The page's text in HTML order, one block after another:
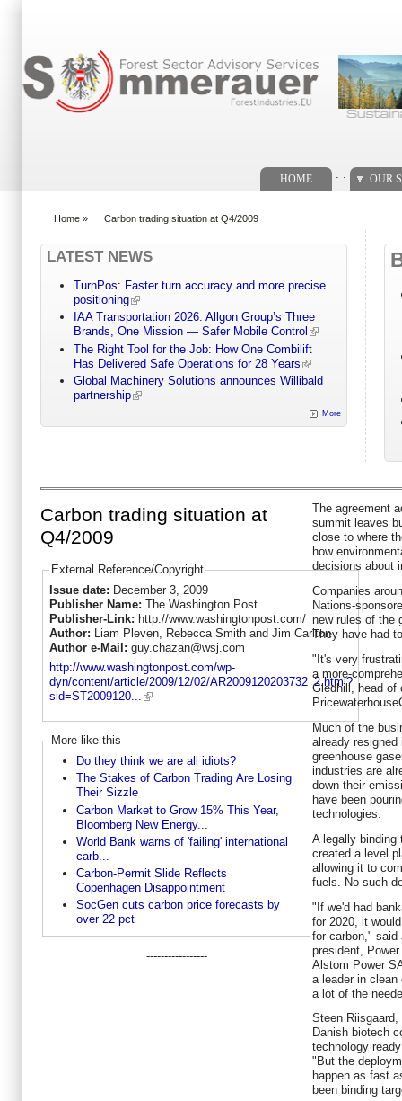
HOME OUR
Home » Carbon trading situation at Q4/2009
LATEST NEWS
TurnPos: Faster turn accuracy and more precise
positioning
IAA Transportation 2026: Allgon Group’s Three
Brands, One Mission — Safer Mobile Control
The Right Tool for the Job: How One Combilift
Has Delivered Safe Operations for 28 Years
Global Machinery Solutions announces Willibald
partnership
More
Carbon trading situation at
Q4/2009
External Reference/Copyright
Issue date: December 3, 2009
Publisher Name: The Washington Post
Publisher-Link: http://www.washingtonpost.com/
Author:
Liam Pleven, Rebecca Smith and Jim Carlton
Author e-Mail: guy.chazan@wsj.com
http://www.washingtonpost.com/wp-
dyn/content/article/2009/12/02/AR2009120203732_2.html?
sid=ST2009120...
More like this
Do they think we are all idiots?
The Stakes of Carbon Trading Are Losing
Their Sizzle
Carbon Market to Grow 15% This Year,
Bloomberg New Energy...
World Bank warns of 'failing' international
carb...
Carbon-Permit Slide Reflects
Copenhagen Disappointment
SocGen cuts carbon price forecasts by
over 22 pct
-----------------
The agreement
summit leaves
close to where
how
decisions about
Companies
Nations-
new rules of the
They have had
"It's very
a more-
Gledhill, head of
Much of the
already
greenhouse
industries are
down their
have been
technologies.
A legally binding
created a level
allowing it to
fuels. No such
"If we'd had
for 2020, it
for carbon," said
president,
Alstom Power
a leader in
a lot of the
Steen
Danish biotech
technology
"But the
happen as fast
been binding